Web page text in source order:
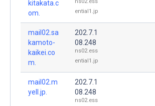
kitakata.c
om.
ential1.jp
mail02.sa
kamoto-
kaikei.co
m.
202.7.1
08.248
ns02.ess
ential1.jp
mail02.m
yell.jp.
202.7.1
08.248
ns02.ess